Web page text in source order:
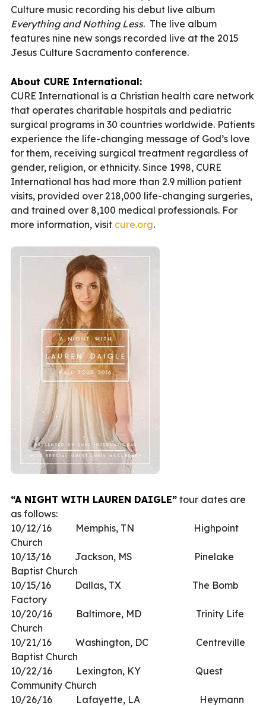
Culture music recording his debut live album
Everything and Nothing Less. The live album
features nine new songs recorded live at the 2015
Jesus Culture Sacramento conference.
About CURE International:
CURE International is a Christian health care network
that operates charitable hospitals and pediatric
surgical programs in 30 countries worldwide. Patients
experience the life-changing message of God’s love
for them, receiving surgical treatment regardless of
gender, religion, or ethnicity. Since 1998, CURE
International has had more than 2.9 million patient
visits, provided over 218,000 life-changing surgeries,
and trained over 8,100 medical professionals. For
more information, visit cure.org.
“A NIGHT WITH LAUREN DAIGLE” tour dates are
as follows:
10/12/16 Memphis, TN Highpoint
Church
10/13/16 Jackson, MS Pinelake
Baptist Church
10/15/16 Dallas, TX The Bomb
Factory
10/20/16 Baltimore, MD Trinity Life
Church
10/21/16 Washington, DC Centreville
Baptist Church
10/22/16 Lexington, KY Quest
Community Church
10/26/16 Lafayette, LA Heymann